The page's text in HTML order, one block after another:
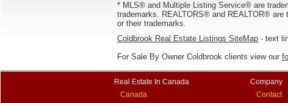
* MLS® and Multiple Listing Service® are
trademarks. REALTORS® and REALTOR®
or their trademarks.
Coldbrook Real Estate Listings SiteMap - text
For Sale By Owner Coldbrook clients view our
Real Estate In Canada
Canada
Company
Contact